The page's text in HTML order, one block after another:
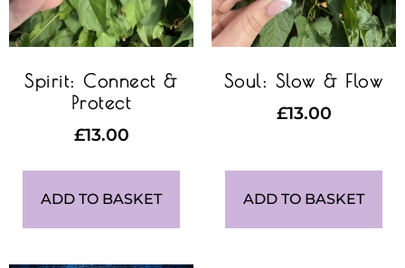
Spirit: Connect &
Protect
£13.00
ADD TO BASKET
Soul: Slow & Flow
£13.00
ADD TO BASKET